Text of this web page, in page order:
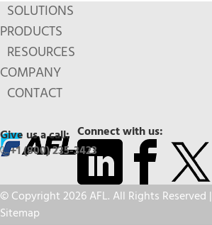
SOLUTIONS
PRODUCTS
RESOURCES
COMPANY
CONTACT
Connect with us:
Give us a call:
+1 (800) 235-3423
© Copyright 2026 AFL. All Rights Reserved |
Sitemap